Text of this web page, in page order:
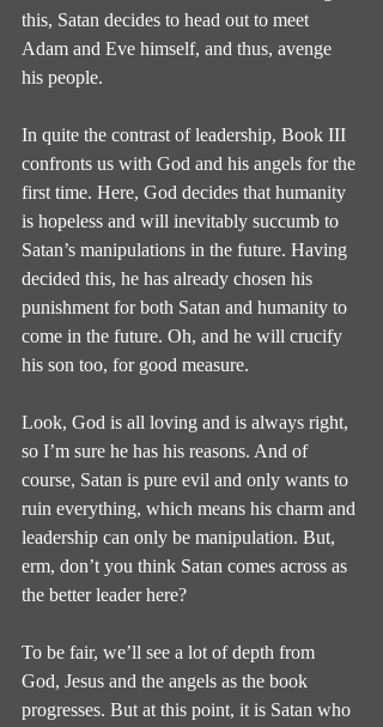
this, Satan decides to head out to meet
Adam and Eve himself, and thus, avenge
his people.
In quite the contrast of leadership, Book III
confronts us with God and his angels for the
first time. Here, God decides that humanity
is hopeless and will inevitably succumb to
Satan’s manipulations in the future. Having
decided this, he has already chosen his
punishment for both Satan and humanity to
come in the future. Oh, and he will crucify
his son too, for good measure.
Look, God is all loving and is always right,
so I’m sure he has his reasons. And of
course, Satan is pure evil and only wants to
ruin everything, which means his charm and
leadership can only be manipulation. But,
erm, don’t you think Satan comes across as
the better leader here?
To be fair, we’ll see a lot of depth from
God, Jesus and the angels as the book
progresses. But at this point, it is Satan who